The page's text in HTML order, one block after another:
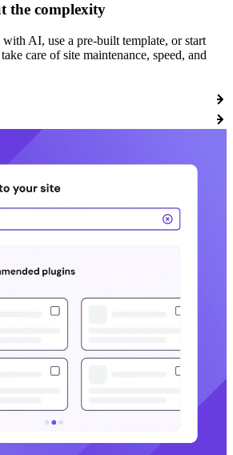
the complexity
with AI, use a pre-built template, or start
care of site maintenance, speed, and